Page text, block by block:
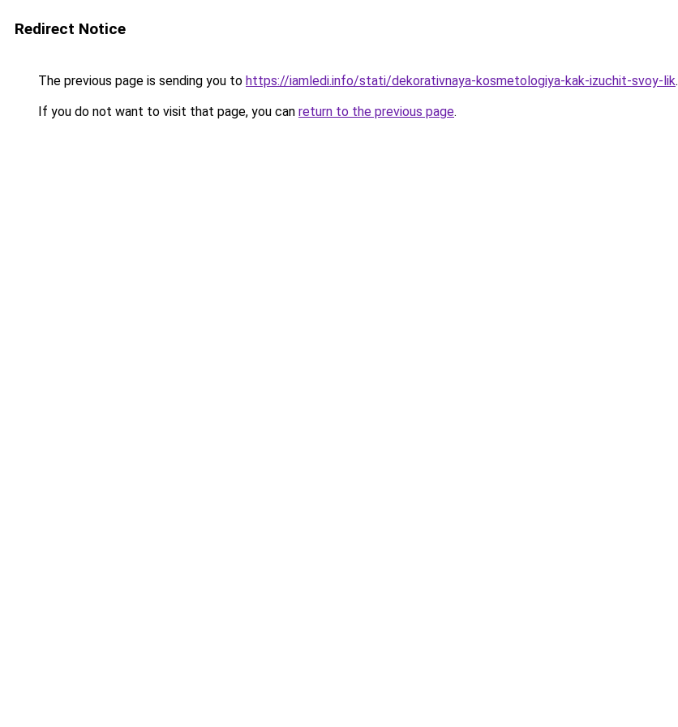
Redirect Notice
The previous page is sending you to https://iamledi.info/stati/dekorativnaya-kosmetologiya-kak-izuchit-svoy-lik.
If you do not want to visit that page, you can return to the previous page.